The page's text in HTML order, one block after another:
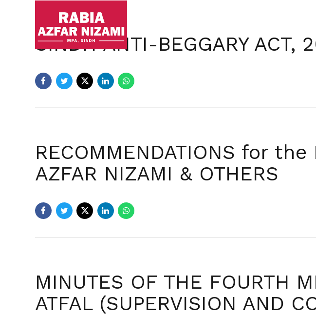
SINDH ANTI-BEGGARY ACT,
RECOMMENDATIONS for the
AZFAR NIZAMI & OTHERS
MINUTES OF THE FOURTH
ATFAL (SUPERVISION AND